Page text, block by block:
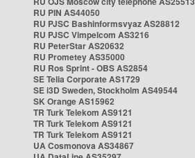
RU PIN AS44050
RU PJSC Bashinformsvyaz AS28812
RU PJSC Vimpelcom AS3216
RU PeterStar AS20632
RU Prometey AS35000
RU Ros Sprint - OBS AS2854
SE Telia Corporate AS1729
SE i3D Sweden, Stockholm AS49544
SK Orange AS15962
TR Turk Telekom AS9121
TR Turk Telekom AS9121
TR Turk Telekom AS9121
UA Cosmonova AS34867